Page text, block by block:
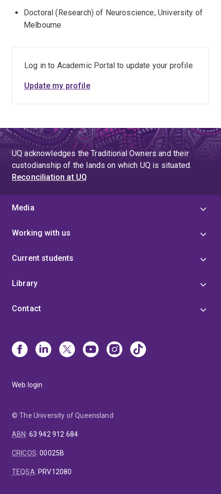
Doctoral (Research) of Neuroscience, University of
Melbourne
Log in to Academic Portal to update your profile
Update my profile
UQ acknowledges the Traditional Owners and their
custodianship of the lands on which UQ is situated.
Reconciliation at UQ
Media
Working with us
Current students
Library
Contact
Web login
© The University of Queensland
ABN: 63 942 912 684
CRICOS:00025B
TEQSA: PRV12080